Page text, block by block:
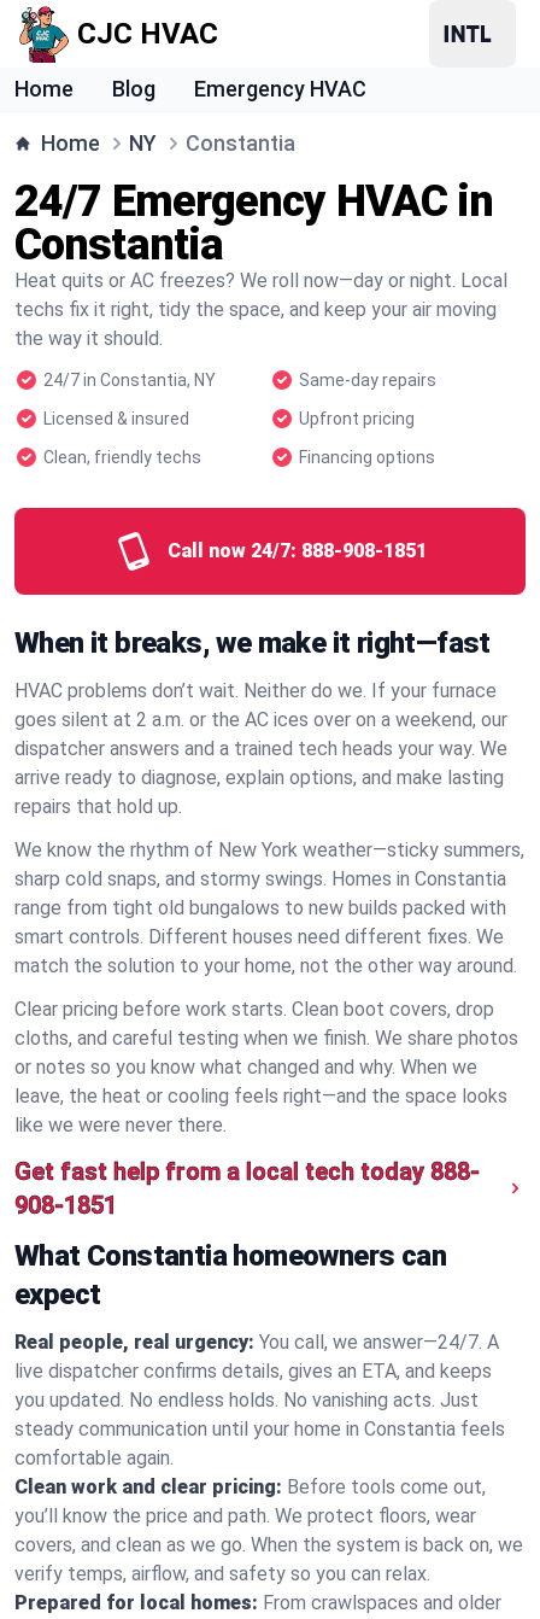
CJC HVAC
Home Blog Emergency HVAC
Home NY Constantia
24/7 Emergency HVAC in
Constantia
Heat quits or AC freezes? We roll now—day or night. Local
techs fix it right, tidy the space, and keep your air moving
the way it should.
24/7 in Constantia, NY
Same-day repairs
Licensed & insured
Upfront pricing
Clean, friendly techs
Financing options
Call now 24/7: 888-908-1851
When it breaks, we make it right—fast
HVAC problems don’t wait. Neither do we. If your furnace
goes silent at 2 a.m. or the AC ices over on a weekend, our
dispatcher answers and a trained tech heads your way. We
arrive ready to diagnose, explain options, and make lasting
repairs that hold up.
We know the rhythm of New York weather—sticky summers,
sharp cold snaps, and stormy swings. Homes in Constantia
range from tight old bungalows to new builds packed with
smart controls. Different houses need different fixes. We
match the solution to your home, not the other way around.
Clear pricing before work starts. Clean boot covers, drop
cloths, and careful testing when we finish. We share photos
or notes so you know what changed and why. When we
leave, the heat or cooling feels right—and the space looks
like we were never there.
Get fast help from a local tech today 888-
908-1851
What Constantia homeowners can
expect
Real people, real urgency: You call, we answer—24/7. A
live dispatcher confirms details, gives an ETA, and keeps
you updated. No endless holds. No vanishing acts. Just
steady communication until your home in Constantia feels
comfortable again.
Clean work and clear pricing: Before tools come out,
you’ll know the price and path. We protect floors, wear
covers, and clean as we go. When the system is back on, we
verify temps, airflow, and safety so you can relax.
Prepared for local homes: From crawlspaces and older